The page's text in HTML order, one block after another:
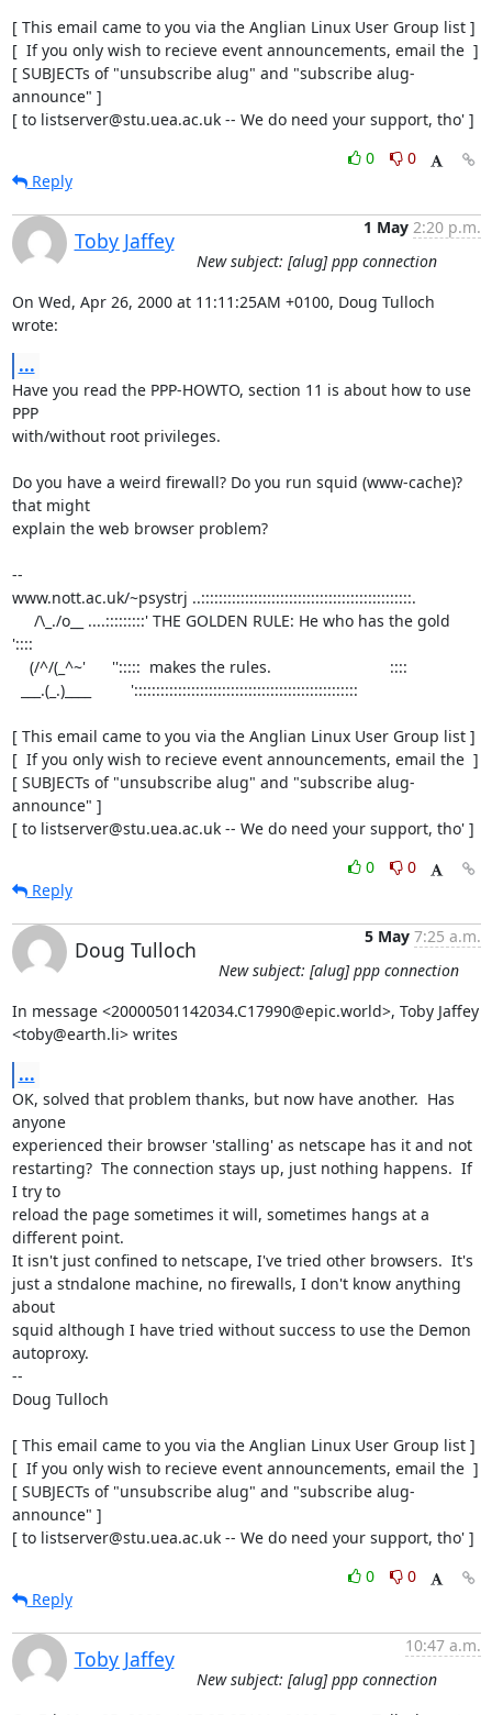
[ This email came to you via the Anglian Linux User Group list ]
[  If you only wish to recieve event announcements, email the  ]
[ SUBJECTs of "unsubscribe alug" and "subscribe alug-
announce" ]
[ to listserver@stu.uea.ac.uk -- We do need your support, tho' ]
0
0
Reply
Toby Jaffey
1 May 2:20 p.m.
New subject: [alug] ppp connection
On Wed, Apr 26, 2000 at 11:11:25AM +0100, Doug Tulloch
wrote:
...
Have you read the PPP-HOWTO, section 11 is about how to use
PPP
with/without root privileges.
Do you have a weird firewall? Do you run squid (www-cache)?
that might
explain the web browser problem?
--
www.nott.ac.uk/~psystrj ..::::::::::::::::::::::::::::::::::::::::::::::::.
'::::
[ This email came to you via the Anglian Linux User Group list ]
[  If you only wish to recieve event announcements, email the  ]
[ SUBJECTs of "unsubscribe alug" and "subscribe alug-
announce" ]
[ to listserver@stu.uea.ac.uk -- We do need your support, tho' ]
0
0
Reply
Doug Tulloch
5 May 7:25 a.m.
New subject: [alug] ppp connection
In message <20000501142034.C17990@epic.world>, Toby Jaffey
<toby@earth.li> writes
...
OK, solved that problem thanks, but now have another.  Has
anyone
experienced their browser 'stalling' as netscape has it and not
restarting?  The connection stays up, just nothing happens.  If
I try to
reload the page sometimes it will, sometimes hangs at a
different point.
It isn't just confined to netscape, I've tried other browsers.  It's
just a stndalone machine, no firewalls, I don't know anything
about
squid although I have tried without success to use the Demon
autoproxy.
--
Doug Tulloch
[ This email came to you via the Anglian Linux User Group list ]
[  If you only wish to recieve event announcements, email the  ]
[ SUBJECTs of "unsubscribe alug" and "subscribe alug-
announce" ]
[ to listserver@stu.uea.ac.uk -- We do need your support, tho' ]
0
0
Reply
Toby Jaffey
10:47 a.m.
New subject: [alug] ppp connection